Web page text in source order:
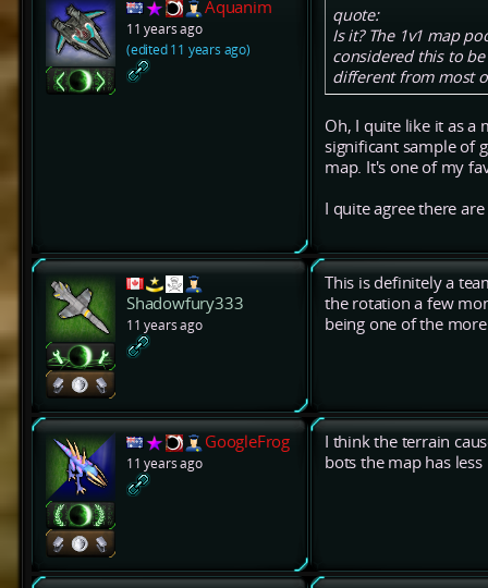
Aquanim
11 years ago
(edited 11 years ago)
quote:
Is it? The 1v1 map
considered this to
different from most
Oh, I quite like it as a
significant sample of
map. It's one of my
I quite agree there
Shadowfury333
11 years ago
This is definitely a
the rotation a few
being one of the
GoogleFrog
11 years ago
I think the terrain
bots the map has